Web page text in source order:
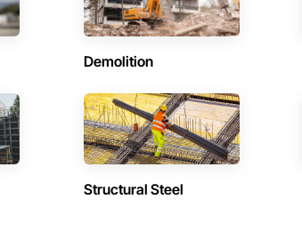
Demolition
Structural Steel